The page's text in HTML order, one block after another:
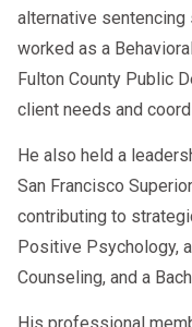
alternative sentencing
worked as a
Fulton County Public
client needs and
He also held a
San Francisco
contributing to
Positive Psychology,
Counseling, and a